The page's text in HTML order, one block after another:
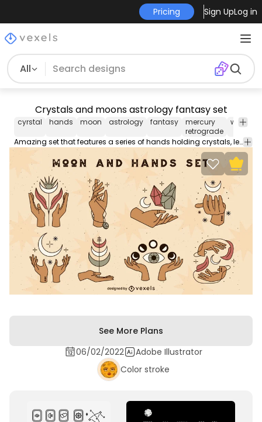
Pricing Sign UpLog in
All
Crystals and moons astrology fantasy set
cyrstal hands moon astrology fantasy
mercury
retrograde
witchy
Amazing set that features a series of hands holding crystals, leaves and moons. Each one can be used individually. Works great for any astrology-related designs.
See More Plans
06/02/2022
Adobe Illustrator
Color stroke